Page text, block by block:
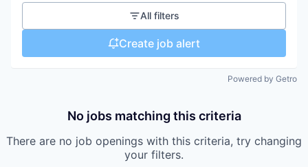
All filters
Create job alert
Powered by Getro
No jobs matching this criteria
There are no job openings with this criteria, try changing
your filters.